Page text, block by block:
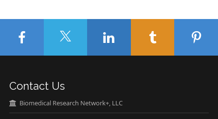
Contact Us
Biomedical Research Network+, LLC